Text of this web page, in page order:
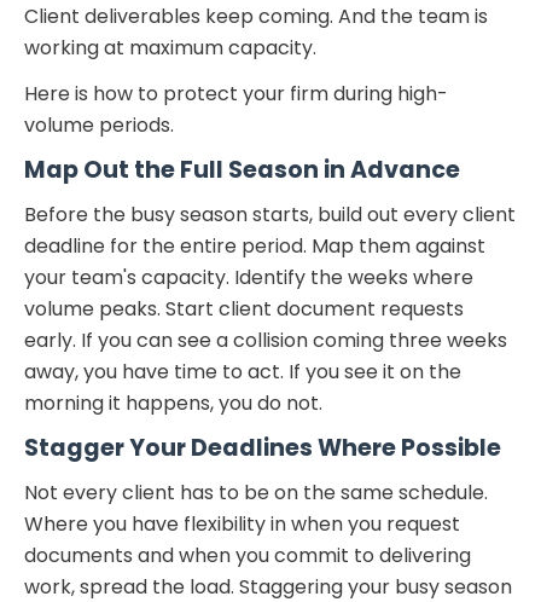
Client deliverables keep coming. And the team is
working at maximum capacity.
Here is how to protect your firm during high-
volume periods.
Map Out the Full Season in Advance
Before the busy season starts, build out every client
deadline for the entire period. Map them against
your team's capacity. Identify the weeks where
volume peaks. Start client document requests
early. If you can see a collision coming three weeks
away, you have time to act. If you see it on the
morning it happens, you do not.
Stagger Your Deadlines Where Possible
Not every client has to be on the same schedule.
Where you have flexibility in when you request
documents and when you commit to delivering
work, spread the load. Staggering your busy season